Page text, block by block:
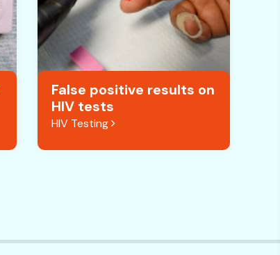
False positive results on
HIV tests
HIV Testing